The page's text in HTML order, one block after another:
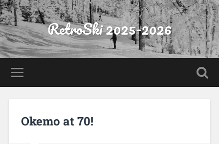
RetroSki 2025-2026
Okemo at 70!